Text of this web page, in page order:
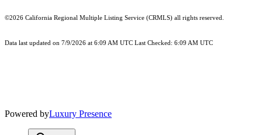
©2026 California Regional Multiple Listing Service (CRMLS) all rights reserved.
Data last updated on 7/9/2026 at 6:09 AM UTC Last Checked: 6:09 AM UTC
Powered byLuxury Presence